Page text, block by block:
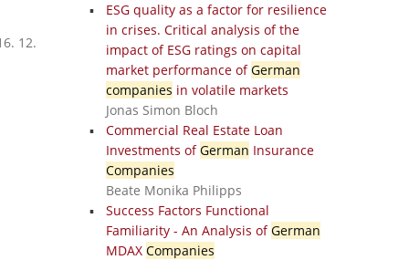
12.
ESG quality as a factor for resilience
in crises. Critical analysis of the
impact of ESG ratings on capital
market performance ofGerman
companies in volatile markets
Jonas Simon Bloch
Commercial Real Estate Loan
Investments ofGerman Insurance
Companies
Beate Monika Philipps
Success Factors Functional
Familiarity - An Analysis ofGerman
MDAX Companies